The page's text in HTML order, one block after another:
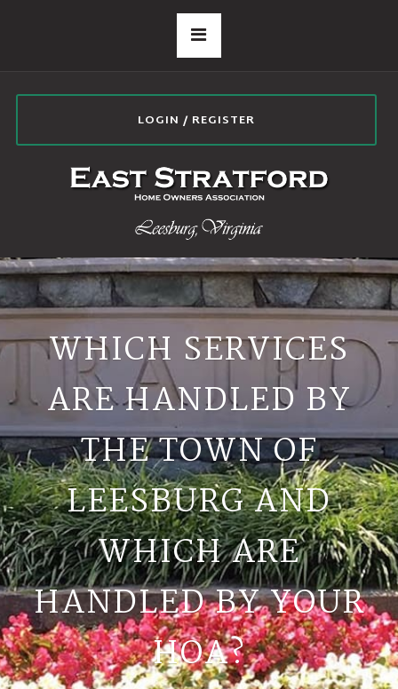
LOGIN / REGISTER
WHICH SERVICES
ARE HANDLED BY
THE TOWN OF
LEESBURG AND
WHICH ARE
HANDLED BY YOUR
HOA?